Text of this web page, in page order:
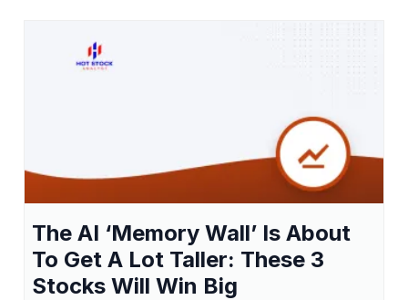
The AI ‘Memory Wall’ Is About
To Get A Lot Taller: These 3
Stocks Will Win Big